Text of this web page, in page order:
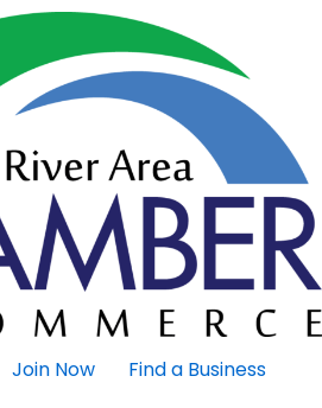
Join Now
Find a Business